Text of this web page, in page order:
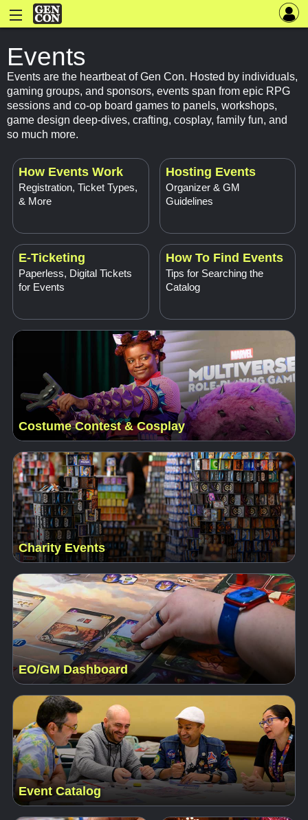
Events
Events are the heartbeat of Gen Con. Hosted by individuals,
gaming groups, and sponsors, events span from epic RPG
sessions and co-op board games to panels, workshops,
game design deep-dives, crafting, cosplay, family fun, and
so much more.
How Events Work
Registration, Ticket Types,
& More
Hosting Events
Organizer & GM
Guidelines
E-Ticketing
Paperless, Digital Tickets
for Events
How To Find Events
Tips for Searching the
Catalog
Costume Contest & Cosplay
Charity Events
EO/GM Dashboard
Event Catalog